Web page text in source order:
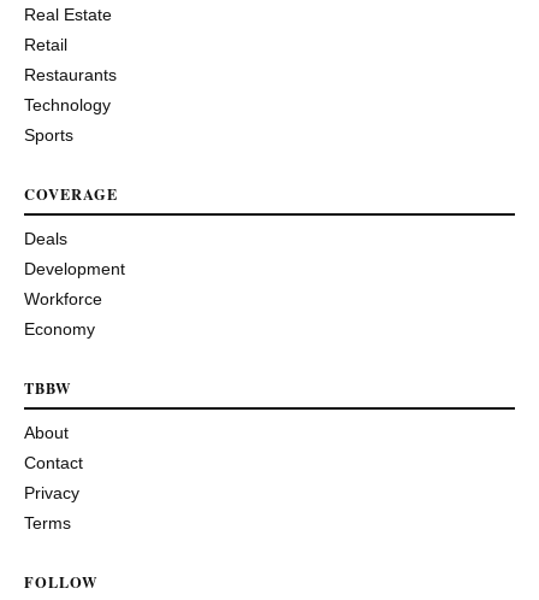
Real Estate
Retail
Restaurants
Technology
Sports
COVERAGE
Deals
Development
Workforce
Economy
TBBW
About
Contact
Privacy
Terms
FOLLOW